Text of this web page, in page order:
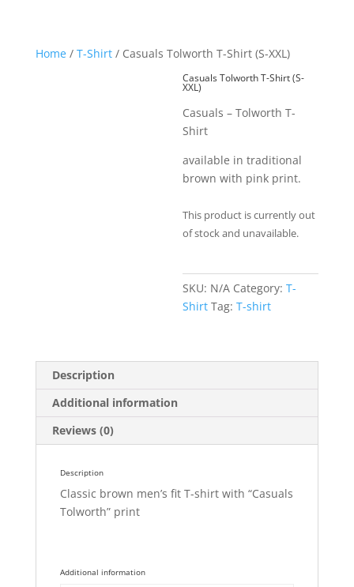
Home/ T-Shirt/ Casuals Tolworth T-Shirt (S-XXL)
Casuals Tolworth T-Shirt (S-
XXL)
Casuals – Tolworth T-
Shirt
available in traditional
brown with pink print.
This product is currently out
of stock and unavailable.
SKU: N/A Category:T-
Shirt Tag:T-shirt
Description
Additional information
Reviews (0)
Description
Classic brown men’s fit T-shirt with “Casuals
Tolworth” print
Additional information